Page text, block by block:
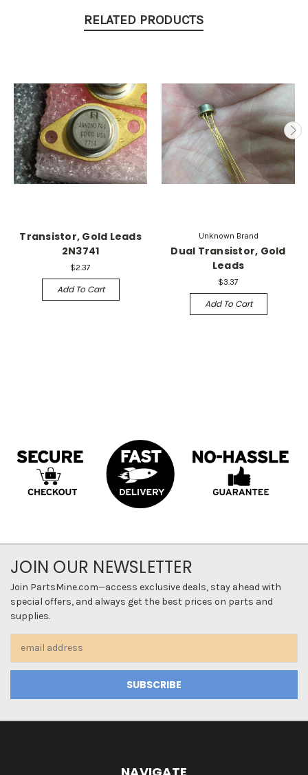
RELATED PRODUCTS
Transistor, Gold Leads
2N3741
$2.37
Add To Cart
Unknown Brand
Dual Transistor, Gold
Leads
$3.37
Add To Cart
JOIN OUR NEWSLETTER
Join PartsMine.com—access exclusive deals, stay ahead with
special offers, and always get the best prices on parts and
supplies.